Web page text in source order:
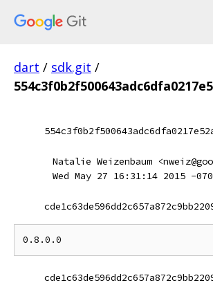
dart / sdk.git /
Natalie Weizenbaum
Wed May 27 16:31:14 2015 -